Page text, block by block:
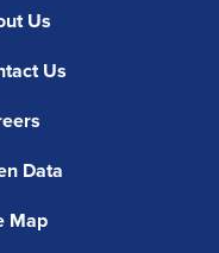
Us
Us
Data
Map